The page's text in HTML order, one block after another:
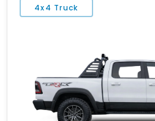
aggressive stance while maintaining
4x4 Truck